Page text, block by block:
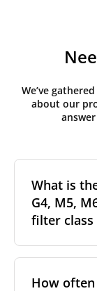
We’ve
about our
What is
G4, M5,
filter class
particles a
How